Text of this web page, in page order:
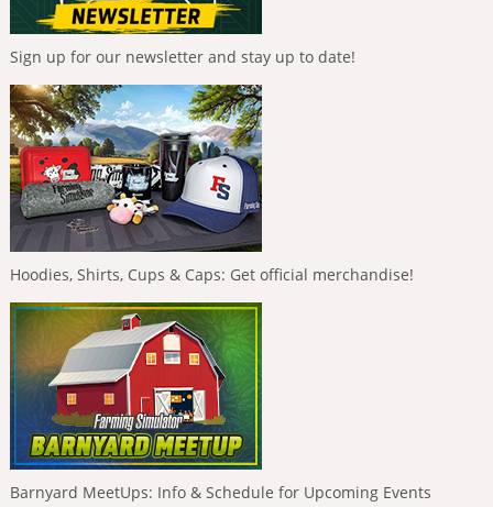
Sign up for our newsletter and stay up to date!
Hoodies, Shirts, Cups & Caps: Get official merchandise!
Barnyard MeetUps: Info & Schedule for Upcoming Events